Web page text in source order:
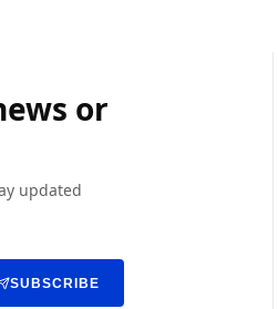
or
updated
SUBSCRIBE